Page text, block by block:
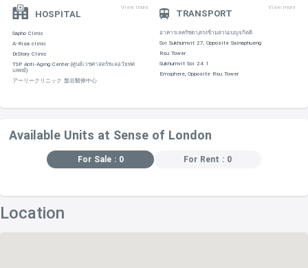
HOSPITAL
View more
Sapho Clinic
A-Risa clinic
Dr.Story Clinic
TSP Anti-Aging Center (ศูนย์เวชศาสตร์ชะลอวัยทศ
แพทย์)
アーリークリニック 盤谷醫療中心
TRANSPORT
View more
อาคารเลครัชดา,ตรงข้ามสวนเบญจกิตติ
Soi Sukhumvit 27, Opposite Sainaphueng
Rsu Tower
Sukhumvit Soi 24 1
Emsphere, Opposite Rsu Tower
Available Units at Sense of London
For Sale : 0 For Rent : 0
Location